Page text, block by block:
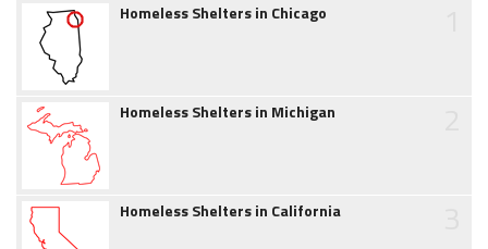
Homeless Shelters in Chicago
Homeless Shelters in Michigan
Homeless Shelters in California